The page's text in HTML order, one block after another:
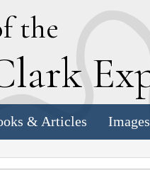
the
lark E
& Articles